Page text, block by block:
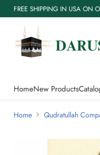
FREE SHIPPING IN USA
HomeNew Products
Home Qudratullah